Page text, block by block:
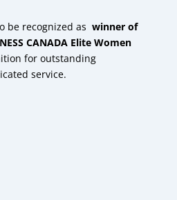
be recognized as winner of
CANADA Elite Women
for outstanding
service.